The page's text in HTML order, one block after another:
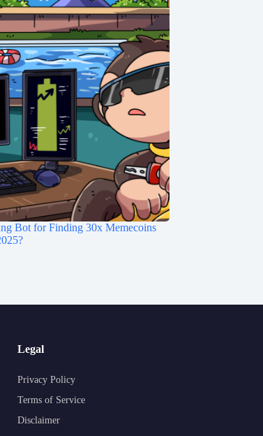
Bot for Finding 30x Memecoins
Legal
Privacy Policy
Terms of Service
Disclaimer